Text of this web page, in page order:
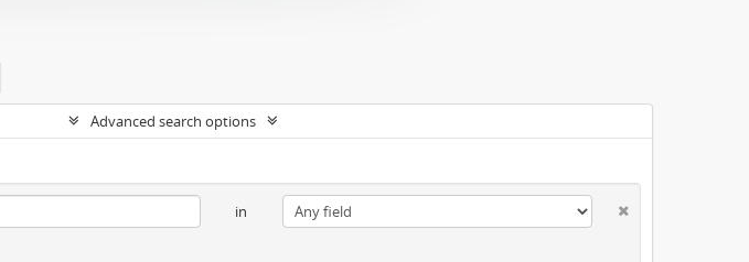
Advanced search options
in